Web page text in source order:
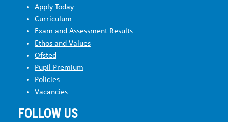
Apply Today
Curriculum
Exam and Assessment Results
Ethos and Values
Ofsted
Pupil Premium
Policies
Vacancies
FOLLOW US